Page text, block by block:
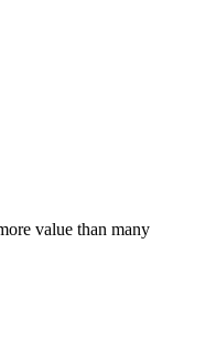
value than many